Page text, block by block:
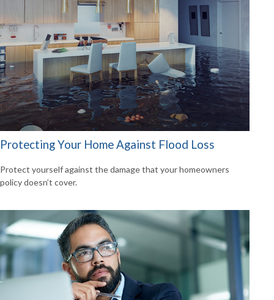
Protecting Your Home Against Flood Loss
Protect yourself against the damage that your homeowners
policy doesn’t cover.